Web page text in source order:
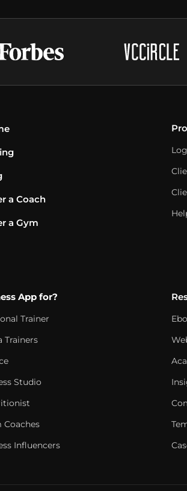
a Coach
a Gym
App for?
Trainer
Trainers
Studio
Coaches
Influencers